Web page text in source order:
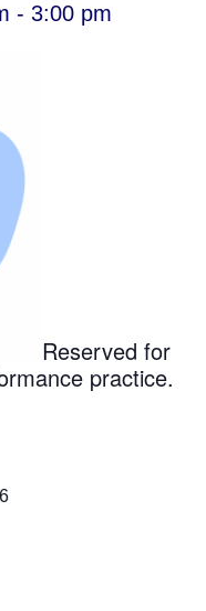
- 3:00 pm
Reserved for
practice.